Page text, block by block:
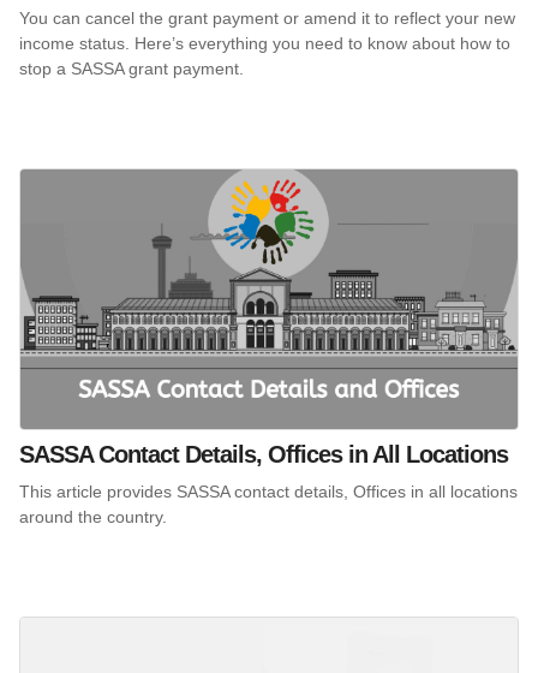
You can cancel the grant payment or amend it to reflect your new
income status. Here’s everything you need to know about how to
stop a SASSA grant payment.
SASSA Contact Details, Offices in All Locations
This article provides SASSA contact details, Offices in all locations
around the country.